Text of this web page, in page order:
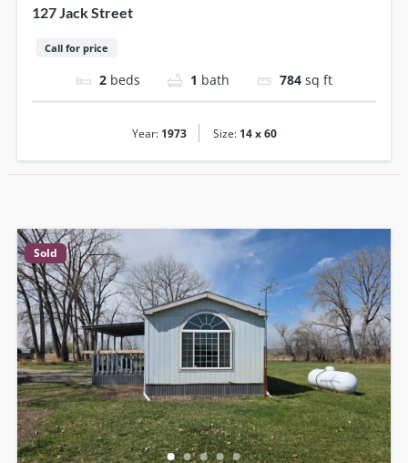
127 Jack Street
Call for price
2 beds 1 bath 784 sq ft
Year: 1973 | Size: 14 x 60
Sold